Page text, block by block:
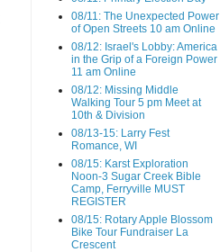
08/11: The Unexpected Power
of Open Streets 10 am Online
08/12: Israel's Lobby: America
in the Grip of a Foreign Power
11 am Online
08/12: Missing Middle
Walking Tour 5 pm Meet at
10th & Division
08/13-15: Larry Fest
Romance, WI
08/15: Karst Exploration
Noon-3 Sugar Creek Bible
Camp, Ferryville MUST
REGISTER
08/15: Rotary Apple Blossom
Bike Tour Fundraiser La
Crescent